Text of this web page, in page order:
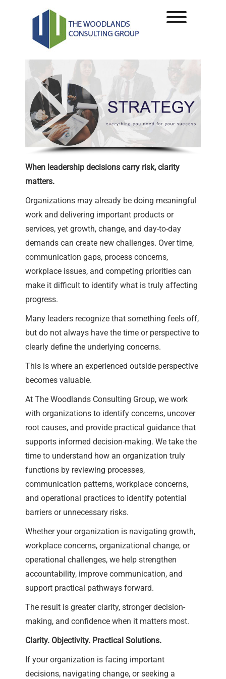
When leadership decisions carry risk, clarity
matters.
Organizations may already be doing meaningful
work and delivering important products or
services, yet growth, change, and day-to-day
demands can create new challenges. Over time,
communication gaps, process concerns,
workplace issues, and competing priorities can
make it difficult to identify what is truly affecting
progress.
Many leaders recognize that something feels off,
but do not always have the time or perspective to
clearly define the underlying concerns.
This is where an experienced outside perspective
becomes valuable.
At The Woodlands Consulting Group, we work
with organizations to identify concerns, uncover
root causes, and provide practical guidance that
supports informed decision-making. We take the
time to understand how an organization truly
functions by reviewing processes,
communication patterns, workplace concerns,
and operational practices to identify potential
barriers or unnecessary risks.
Whether your organization is navigating growth,
workplace concerns, organizational change, or
operational challenges, we help strengthen
accountability, improve communication, and
support practical pathways forward.
The result is greater clarity, stronger decision-
making, and confidence when it matters most.
Clarity. Objectivity. Practical Solutions.
If your organization is facing important
decisions, navigating change, or seeking a